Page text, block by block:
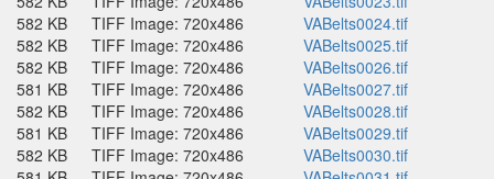
582 KB
TIFF Image: 720x486
VABelts0024.tif
582 KB
TIFF Image: 720x486
VABelts0025.tif
582 KB
TIFF Image: 720x486
VABelts0026.tif
581 KB
TIFF Image: 720x486
VABelts0027.tif
582 KB
TIFF Image: 720x486
VABelts0028.tif
581 KB
TIFF Image: 720x486
VABelts0029.tif
582 KB
TIFF Image: 720x486
VABelts0030.tif